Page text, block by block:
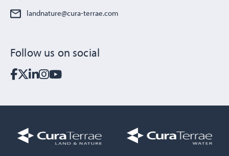
landnature@cura-terrae.com
Follow us on social